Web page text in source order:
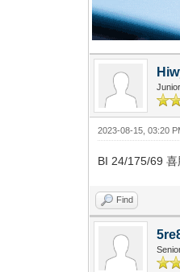
2023-08-15, 03:20
BI 24/175/69
Find